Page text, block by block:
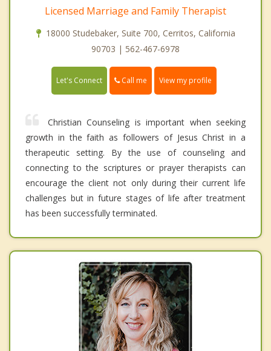
Licensed Marriage and Family Therapist
18000 Studebaker, Suite 700, Cerritos, California
90703 | 562-467-6978
Let's Connect Call me View my profile
Christian Counseling is important when seeking
growth in the faith as followers of Jesus Christ in a
therapeutic setting. By the use of counseling and
connecting to the scriptures or prayer therapists can
encourage the client not only during their current life
challenges but in future stages of life after treatment
has been successfully terminated.